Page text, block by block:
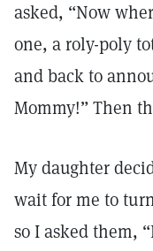
asked, “Now
one, a roly-poly
and back to
Mommy!” Then
My daughter
wait for me to
so I asked them,